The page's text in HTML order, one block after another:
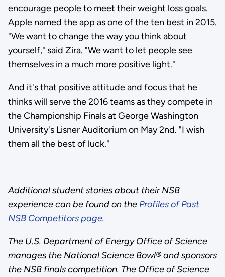
encourage people to meet their weight loss goals.
Apple named the app as one of the ten best in 2015.
"We want to change the way you think about
yourself," said Zira. "We want to let people see
themselves in a much more positive light."
And it's that positive attitude and focus that he
thinks will serve the 2016 teams as they compete in
the Championship Finals at George Washington
University's Lisner Auditorium on May 2nd. "I wish
them all the best of luck."
Additional student stories about their NSB
experience can be found on the Profiles of Past
NSB Competitors page.
The U.S. Department of Energy Office of Science
manages the National Science Bowl® and sponsors
the NSB finals competition. The Office of Science